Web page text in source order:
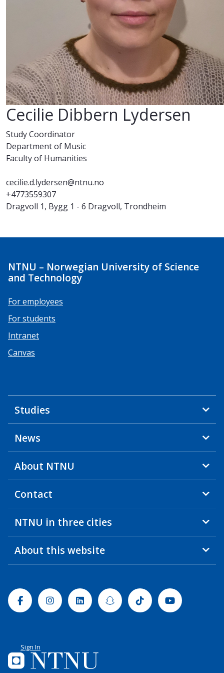
Cecilie Dibbern Lydersen
Study Coordinator
Department of Music
Faculty of Humanities
cecilie.d.lydersen@ntnu.no
+4773559307
Dragvoll 1, Bygg 1 - 6 Dragvoll, Trondheim
NTNU – Norwegian University of Science
and Technology
For employees
For students
Intranet
Canvas
Studies
News
About NTNU
Contact
NTNU in three cities
About this website
FacebookInstagramLinkedinSnapchatTiktok Youtube
Sign In